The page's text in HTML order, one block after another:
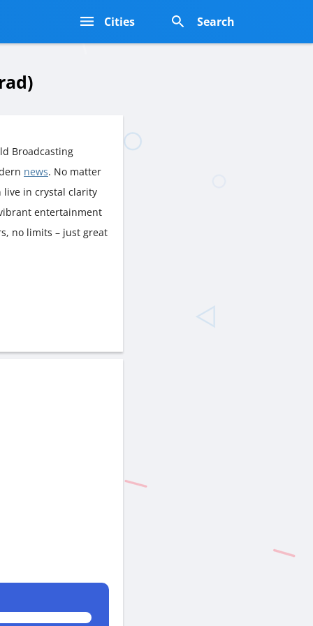
Cities Search
Broadcasting
news. No matter
live in crystal clarity
entertainment
no limits – just great